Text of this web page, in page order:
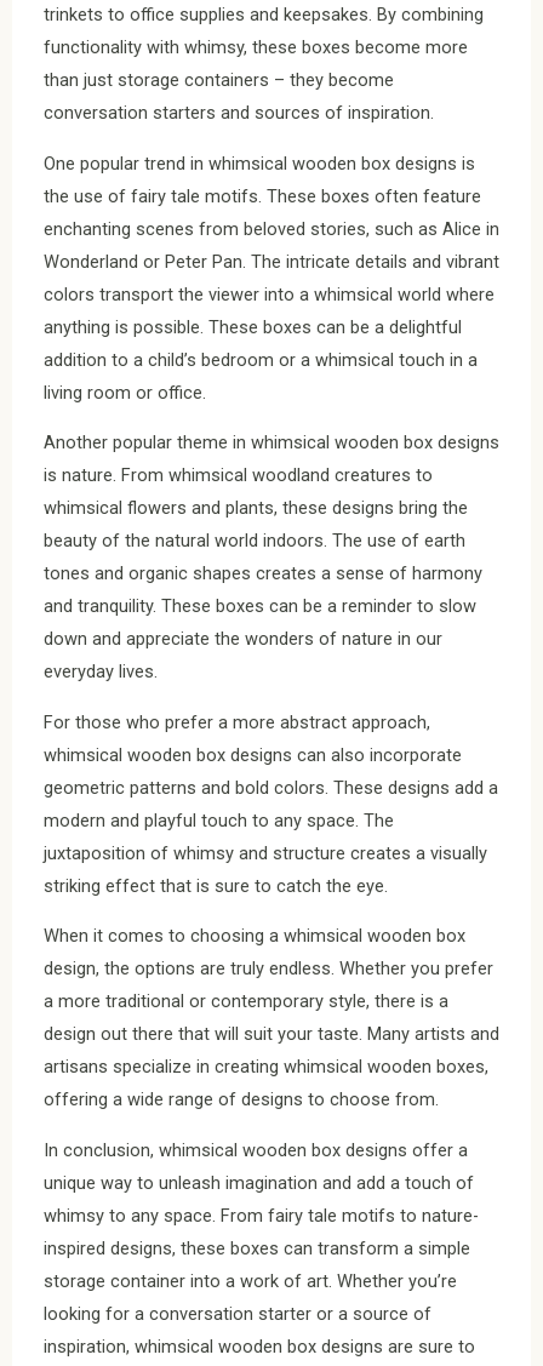
trinkets to office supplies and keepsakes. By combining
functionality with whimsy, these boxes become more
than just storage containers – they become
conversation starters and sources of inspiration.
One popular trend in whimsical wooden box designs is
the use of fairy tale motifs. These boxes often feature
enchanting scenes from beloved stories, such as Alice in
Wonderland or Peter Pan. The intricate details and vibrant
colors transport the viewer into a whimsical world where
anything is possible. These boxes can be a delightful
addition to a child’s bedroom or a whimsical touch in a
living room or office.
Another popular theme in whimsical wooden box designs
is nature. From whimsical woodland creatures to
whimsical flowers and plants, these designs bring the
beauty of the natural world indoors. The use of earth
tones and organic shapes creates a sense of harmony
and tranquility. These boxes can be a reminder to slow
down and appreciate the wonders of nature in our
everyday lives.
For those who prefer a more abstract approach,
whimsical wooden box designs can also incorporate
geometric patterns and bold colors. These designs add a
modern and playful touch to any space. The
juxtaposition of whimsy and structure creates a visually
striking effect that is sure to catch the eye.
When it comes to choosing a whimsical wooden box
design, the options are truly endless. Whether you prefer
a more traditional or contemporary style, there is a
design out there that will suit your taste. Many artists and
artisans specialize in creating whimsical wooden boxes,
offering a wide range of designs to choose from.
In conclusion, whimsical wooden box designs offer a
unique way to unleash imagination and add a touch of
whimsy to any space. From fairy tale motifs to nature-
inspired designs, these boxes can transform a simple
storage container into a work of art. Whether you’re
looking for a conversation starter or a source of
inspiration, whimsical wooden box designs are sure to